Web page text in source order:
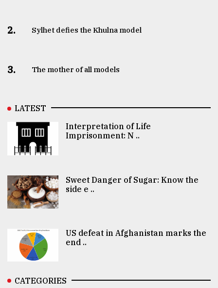
2. Sylhet defies the Khulna model
3. The mother of all models
LATEST
Interpretation of Life
Imprisonment: N ..
Sweet Danger of Sugar: Know the
side e ..
US defeat in Afghanistan marks the
end ..
CATEGORIES